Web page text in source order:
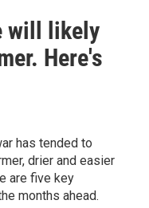
will likely
Here's
has tended to
drier and easier
are five key
months ahead.